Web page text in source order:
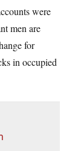
were
men are
for
in occupied